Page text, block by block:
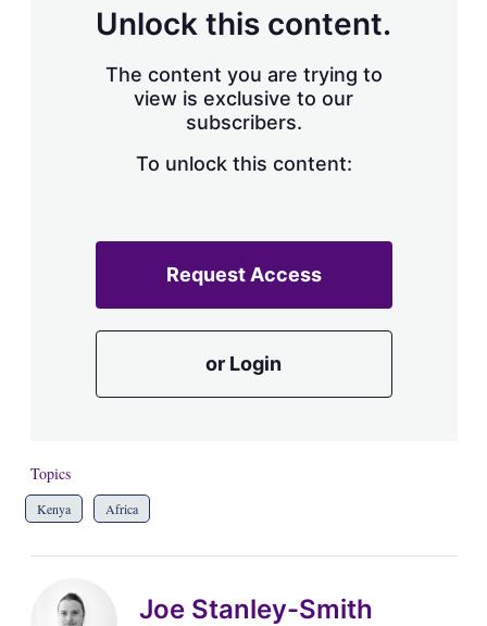
Unlock this content.
The content you are trying to
view is exclusive to our
subscribers.
To unlock this content:
Request Access
or Login
Topics
Kenya Africa
Joe Stanley-Smith